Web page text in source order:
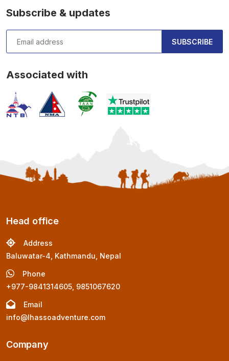
Subscribe & updates
SUBSCRIBE
Associated with
Head office
Address
Baluwatar-4, Kathmandu, Nepal
Phone
+977-9841314605, 9851067620
Email
info@lhassoadventure.com
Company